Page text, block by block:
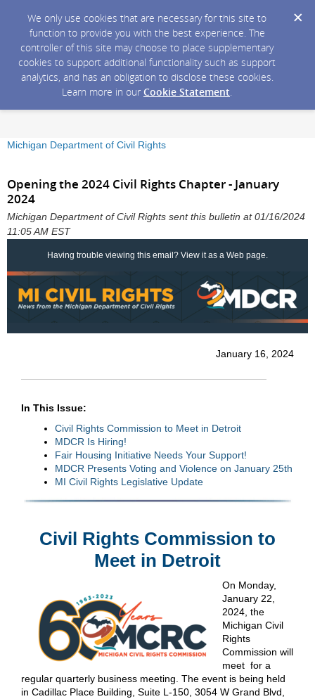
We only use cookies that are necessary for this site to
function to provide you with the best experience. The
controller of this site may choose to place supplementary
cookies to support additional functionality such as support
analytics, and has an obligation to disclose these cookies.
Learn more in our Cookie Statement.
Michigan Department of Civil Rights
Opening the 2024 Civil Rights Chapter - January
2024
Michigan Department of Civil Rights sent this bulletin at 01/16/2024
11:05 AM EST
Having trouble viewing this email? View it as a Web page.
January 16, 2024
In This Issue:
Civil Rights Commission to Meet in Detroit
MDCR Is Hiring!
Fair Housing Initiative Needs Your Support!
MDCR Presents Voting and Violence on January 25th
MI Civil Rights Legislative Update
Civil Rights Commission to
Meet in Detroit
On Monday,
January 22,
2024, the
Michigan Civil
Rights
Commission will
meet for a
regular quarterly business meeting. The event is being held
in Cadillac Place Building, Suite L-150, 3054 W Grand Blvd,